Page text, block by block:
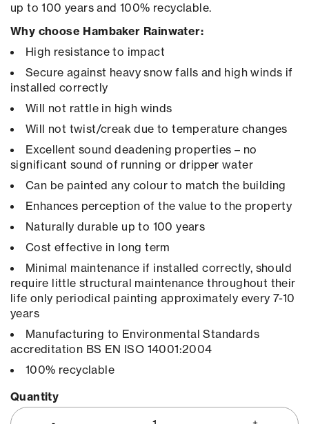
up to 100 years and 100% recyclable.
Why choose Hambaker Rainwater:
High resistance to impact
Secure against heavy snow falls and high winds if
installed correctly
Will not rattle in high winds
Will not twist/creak due to temperature changes
Excellent sound deadening properties – no
significant sound of running or dripper water
Can be painted any colour to match the building
Enhances perception of the value to the property
Naturally durable up to 100 years
Cost effective in long term
Minimal maintenance if installed correctly, should
require little structural maintenance throughout their
life only periodical painting approximately every 7-10
years
Manufacturing to Environmental Standards
accreditation BS EN ISO 14001:2004
100% recyclable
Quantity